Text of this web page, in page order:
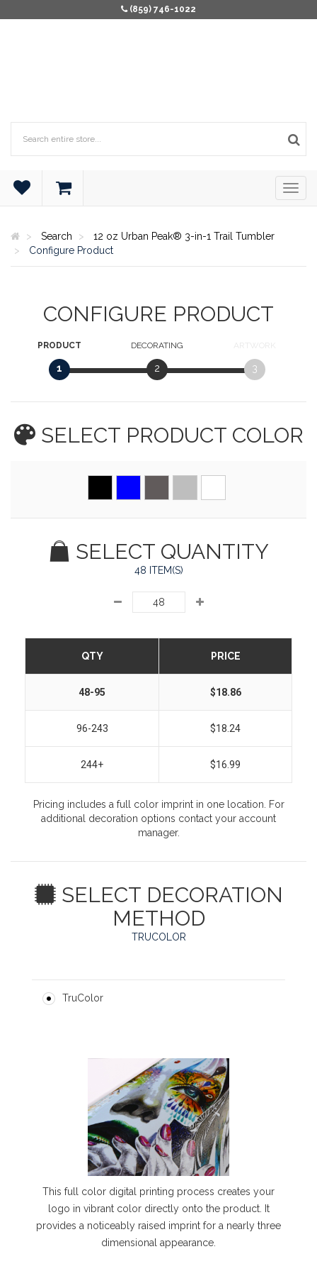
(859) 746-1022
Search
12 oz Urban Peak® 3-in-1 Trail Tumbler
Configure Product
CONFIGURE PRODUCT
PRODUCT
1
DECORATING
2
ARTWORK
3
SELECT PRODUCT COLOR
SELECT QUANTITY
48 ITEM(S)
QTY PRICE
48-95 $18.86
96-243 $18.24
244+ $16.99
Pricing includes a full color imprint in one location. For
additional decoration options contact your account
manager.
SELECT DECORATION
METHOD
TRUCOLOR
TruColor
This full color digital printing process creates your
logo in vibrant color directly onto the product. It
provides a noticeably raised imprint for a nearly three
dimensional appearance.